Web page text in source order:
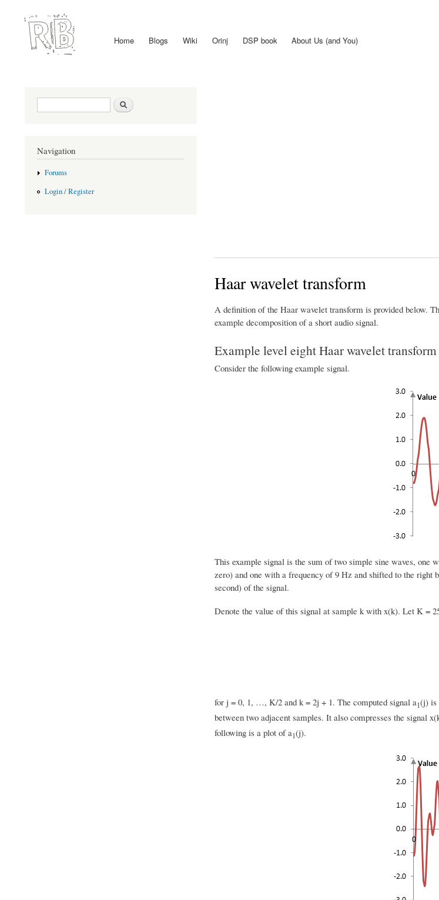
Main menu Home Blogs Wiki Orinj DSP book About Us (and You)
Haar wavelet transform
A definition of the Haar wavelet transform is provided below.
example decomposition of a short audio signal.
Example level eight Haar wavelet
Consider the following example signal.
This example signal is the sum of two simple sine waves, one
zero) and one with a frequency of 9 Hz and shifted to the right
second) of the signal.
Denote the value of this signal at sample k with x(k). Let K =
for j = 0, 1, …, K/2 and k = 2j + 1. The computed signal a1(j) is
between two adjacent samples. It also compresses the signal
following is a plot of a1(j).
Search form
Navigation
Forums
Login / Register